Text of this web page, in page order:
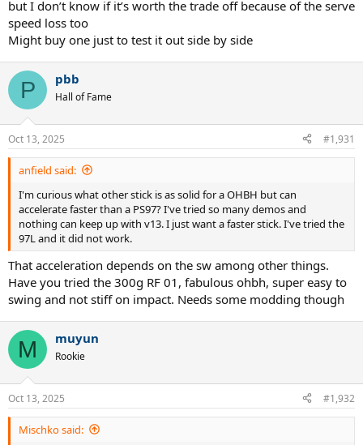
but I don’t know if it’s worth the trade off because of the serve
speed loss too
Might buy one just to test it out side by side
P pbb
Hall of Fame
Oct 13, 2025 #1,931
anfield said:
I'm curious what other stick is as solid for a OHBH but can
accelerate faster than a PS97? I've tried so many demos and
nothing can keep up with v13. I just want a faster stick. I've tried the
97L and it did not work.
That acceleration depends on the sw among other things.
Have you tried the 300g RF 01, fabulous ohbh, super easy to
swing and not stiff on impact. Needs some modding though
M muyun
Rookie
Oct 13, 2025 #1,932
Mischko said: